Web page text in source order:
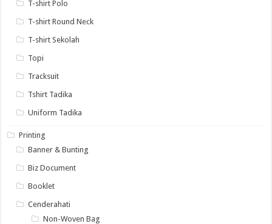
T-shirt Polo
T-shirt Round Neck
T-shirt Sekolah
Topi
Tracksuit
Tshirt Tadika
Uniform Tadika
Printing
Banner & Bunting
Biz Document
Booklet
Cenderahati
Non-Woven Bag